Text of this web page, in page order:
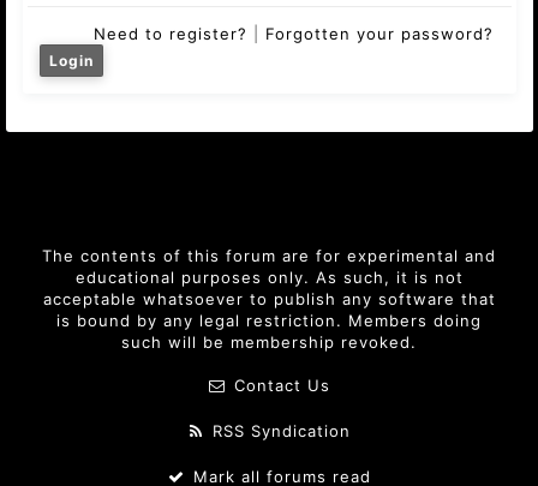
Need to register? Forgotten your password?
The contents of this forum are for experimental and
educational purposes only. As such, it is not
acceptable whatsoever to publish any software that
is bound by any legal restriction. Members doing
such will be membership revoked.
Contact Us
RSS Syndication
Mark all forums read